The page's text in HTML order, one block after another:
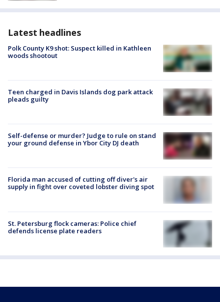
Latest headlines
Polk County K9 shot: Suspect killed in Kathleen
woods shootout
Teen charged in Davis Islands dog park attack
pleads guilty
Self-defense or murder? Judge to rule on stand
your ground defense in Ybor City DJ death
Florida man accused of cutting off diver's air
supply in fight over coveted lobster diving spot
St. Petersburg flock cameras: Police chief
defends license plate readers